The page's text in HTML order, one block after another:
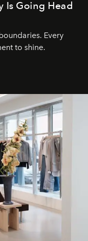
Is Going Head
Every
to shine.